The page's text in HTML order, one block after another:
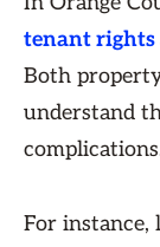
tenant
Both
understand
For instance,